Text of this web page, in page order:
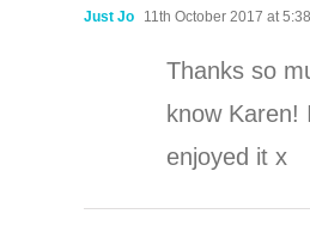
Just Jo 11th October 2017 at
Thanks so
know Karen!
enjoyed it x